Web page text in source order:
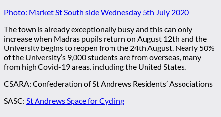
Photo: Market St South side Wednesday 5th July 2020
The town is already exceptionally busy and this can only
increase when Madras pupils return on August 12th and the
University begins to reopen from the 24th August. Nearly 50%
of the University’s 9,000 students are from overseas, many
from high Covid-19 areas, including the United States.
CSARA: Confederation of St Andrews Residents’ Associations
SASC: St Andrews Space for Cycling